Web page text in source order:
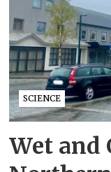
SCIENCE
Wet and